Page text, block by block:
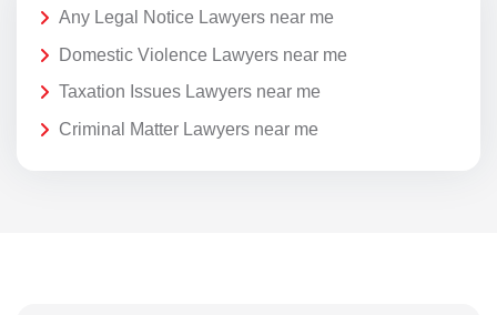
Any Legal Notice Lawyers near me
Domestic Violence Lawyers near me
Taxation Issues Lawyers near me
Criminal Matter Lawyers near me